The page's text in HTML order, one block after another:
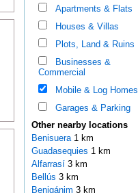
Apartments & Flats
Houses & Villas
Plots, Land & Ruins
Businesses &
Commercial
Mobile & Log Homes
Garages & Parking
Other nearby locations
Benisuera 1 km
Guadasequies 1 km
Alfarrasí 3 km
Bellús 3 km
Benigánim 3 km